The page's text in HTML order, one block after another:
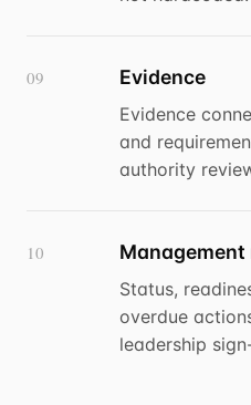
09 Evidence
Evidence
and
authority
10
Status,
overdue
leadership